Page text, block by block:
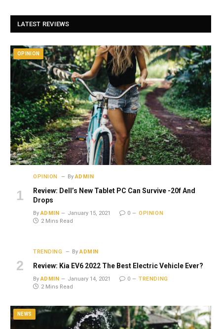
LATEST REVIEWS
OPINION
OPINION By ADMIN
Review: Dell’s New Tablet PC Can Survive -20f And
Drops
By ADMIN January 15, 2021 0
OPINION
2 Mins Read
TRENDING By ADMIN
Review: Kia EV6 2022 The Best Electric Vehicle Ever?
By ADMIN January 14, 2021 0
TRENDING
2 Mins Read
NEWS